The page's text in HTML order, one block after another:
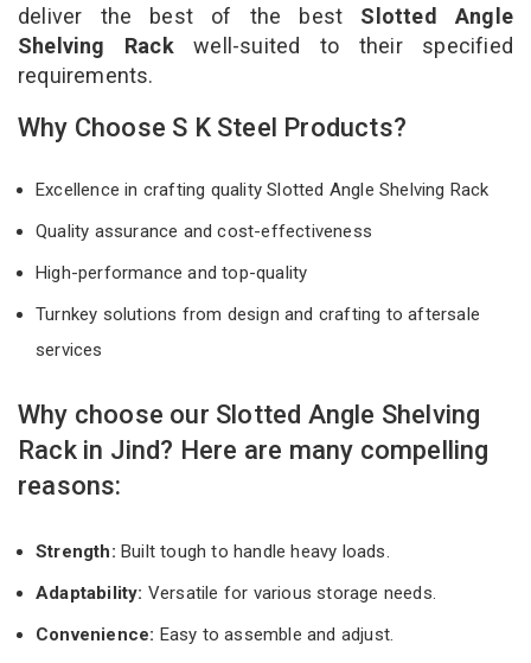
deliver the best of the best Slotted Angle
Shelving Rackwell-suited to their specified
requirements.
Why Choose S K Steel Products?
Excellence in crafting quality Slotted Angle Shelving Rack
Quality assurance and cost-effectiveness
High-performance and top-quality
Turnkey solutions from design and crafting to aftersale
services
Why choose our Slotted Angle Shelving
Rack in Jind? Here are many compelling
reasons:
Strength: Built tough to handle heavy loads.
Adaptability: Versatile for various storage needs.
Convenience: Easy to assemble and adjust.